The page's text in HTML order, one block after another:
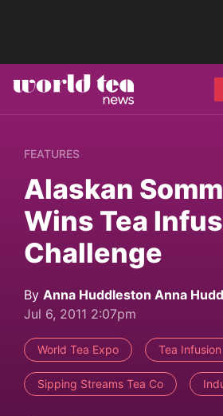
FEATURES
Alaskan
Wins Tea
Challenge
By Anna Huddleston Anna
Jul 6, 2011 2:07pm
World Tea Expo Tea
Sipping Streams Tea Co